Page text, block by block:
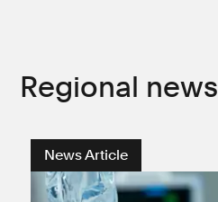
Regional news
News Article